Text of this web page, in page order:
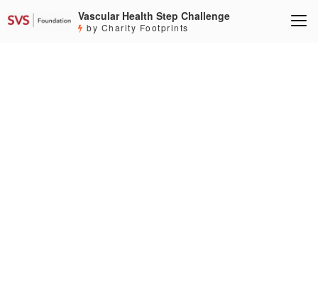
Vascular Health Step Challenge
by Charity Footprints